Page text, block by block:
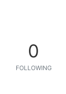
0
FOLLOWING